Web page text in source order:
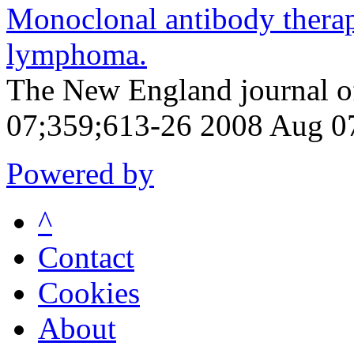
Monoclonal antibody
lymphoma.
The New England journal
07;359;613-26 2008 Aug
Powered by
^
Contact
Cookies
About